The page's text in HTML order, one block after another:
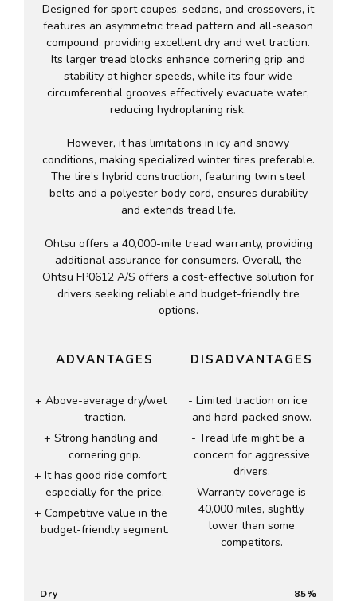
Designed for sport coupes, sedans, and crossovers, it
features an asymmetric tread pattern and all-season
compound, providing excellent dry and wet traction.
Its larger tread blocks enhance cornering grip and
stability at higher speeds, while its four wide
circumferential grooves effectively evacuate water,
reducing hydroplaning risk.
However, it has limitations in icy and snowy
conditions, making specialized winter tires preferable.
The tire’s hybrid construction, featuring twin steel
belts and a polyester body cord, ensures durability
and extends tread life.
Ohtsu offers a 40,000-mile tread warranty, providing
additional assurance for consumers. Overall, the
Ohtsu FP0612 A/S offers a cost-effective solution for
drivers seeking reliable and budget-friendly tire
options.
Dry 85
ADVANTAGES
Above-average dry/wet
traction.
Strong handling and
cornering grip.
It has good ride comfort,
especially for the price.
Competitive value in the
budget-friendly segment.
DISADVANTAGES
Limited traction on ice
and hard-packed snow.
Tread life might be a
concern for aggressive
drivers.
Warranty coverage is
40,000 miles, slightly
lower than some
competitors.